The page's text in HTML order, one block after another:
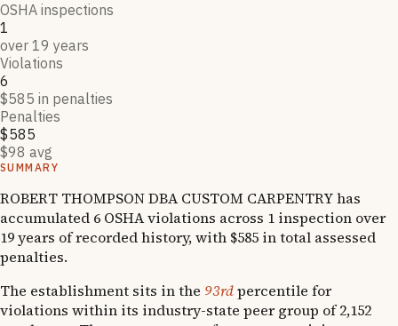
OSHA inspections
1
over 19 years
Violations
6
$585 in penalties
Penalties
$585
$98 avg
SUMMARY
ROBERT THOMPSON DBA CUSTOM CARPENTRY has
accumulated 6 OSHA violations across 1 inspection over
19 years of recorded history, with $585 in total assessed
penalties.
The establishment sits in the 93rdpercentile for
violations within its industry-state peer group of 2,152